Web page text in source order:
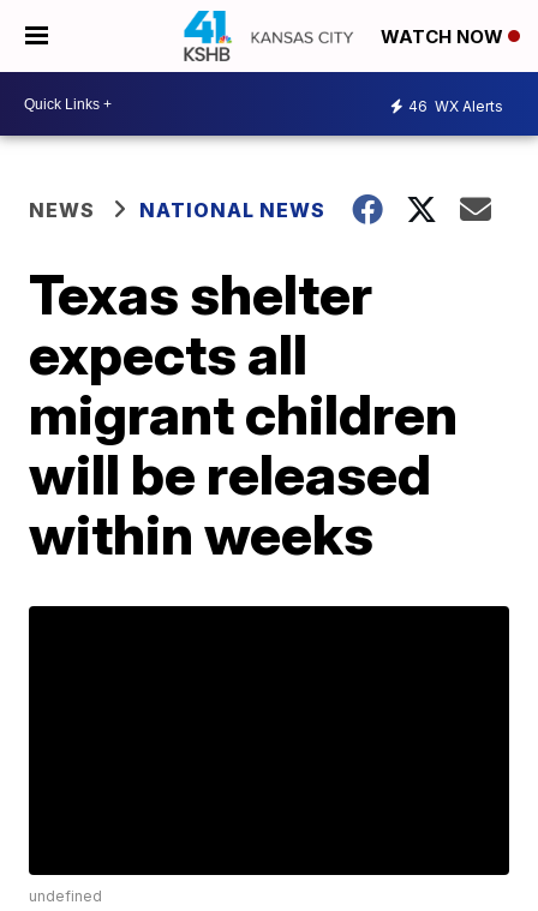
WATCH NOW
46 WX Alerts
NEWS NATIONAL NEWS
Texas shelter
expects all
migrant children
will be released
within weeks
undefined